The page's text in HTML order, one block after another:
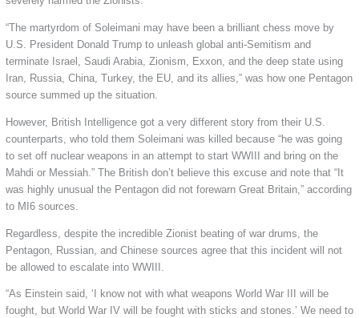
“The martyrdom of Soleimani may have been a brilliant chess move by
U.S. President Donald Trump to unleash global anti-Semitism and
terminate Israel, Saudi Arabia, Zionism, Exxon, and the deep state using
Iran, Russia, China, Turkey, the EU, and its allies,” was how one Pentagon
source summed up the situation.
However, British Intelligence got a very different story from their U.S.
counterparts, who told them Soleimani was killed because “he was going
to set off nuclear weapons in an attempt to start WWIII and bring on the
Mahdi or Messiah.” The British don’t believe this excuse and note that “It
was highly unusual the Pentagon did not forewarn Great Britain,” according
to MI6 sources.
Regardless, despite the incredible Zionist beating of war drums, the
Pentagon, Russian, and Chinese sources agree that this incident will not
be allowed to escalate into WWIII.
“As Einstein said, ‘I know not with what weapons World War III will be
fought, but World War IV will be fought with sticks and stones.’ We need to